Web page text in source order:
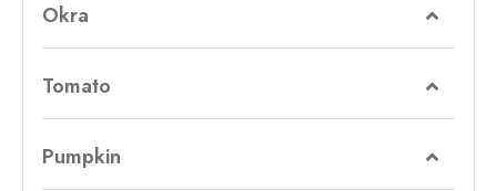
Okra
Tomato
Pumpkin